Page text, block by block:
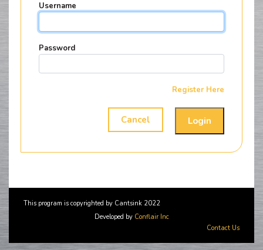
Username
Password
Register Here
Login
Cancel
This program is copyrighted by Cantsink 2022
Developed by Conflair Inc
Contact Us